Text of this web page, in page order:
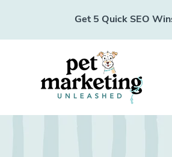
Get 5 Quick SEO